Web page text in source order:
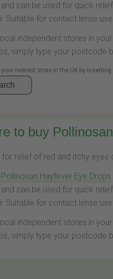
can be used for quick
Suitable for contact lense
independent stores in
simply type your postcode
your nearest store in the UK by
to buy
for relief of red and itchy eyes
Hayfever Eye Drops
can be used for quick
Suitable for contact lense
independent stores in
simply type your postcode